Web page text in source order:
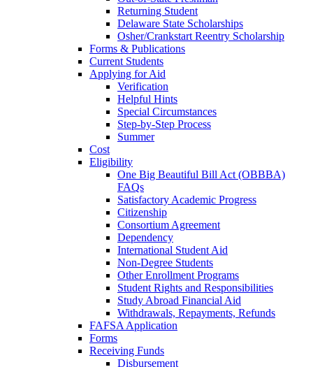
Returning Student
Delaware State Scholarships
Osher/Crankstart Reentry Scholarship
Forms & Publications
Current Students
Applying for Aid
Verification
Helpful Hints
Special Circumstances
Step-by-Step Process
Summer
Cost
Eligibility
One Big Beautiful Bill Act (OBBBA)
FAQs
Satisfactory Academic Progress
Citizenship
Consortium Agreement
Dependency
International Student Aid
Non-Degree Students
Other Enrollment Programs
Student Rights and Responsibilities
Study Abroad Financial Aid
Withdrawals, Repayments, Refunds
FAFSA Application
Forms
Receiving Funds
Disbursement